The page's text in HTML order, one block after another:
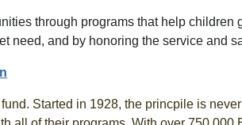
through programs that help
need, and by honoring the service and
Started in 1928, the princpile is